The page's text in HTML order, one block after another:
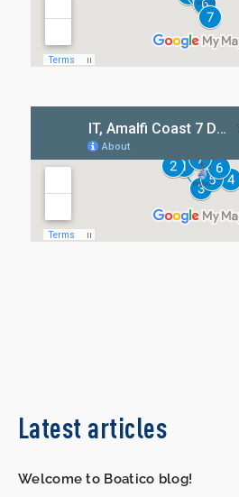
Latest articles
Welcome to Boatico blog!